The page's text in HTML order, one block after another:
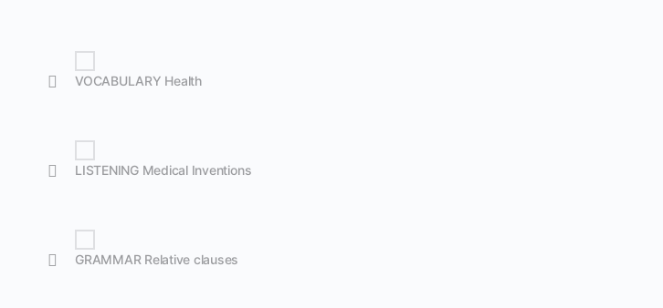
VOCABULARY Health
LISTENING Medical Inventions
GRAMMAR Relative clauses